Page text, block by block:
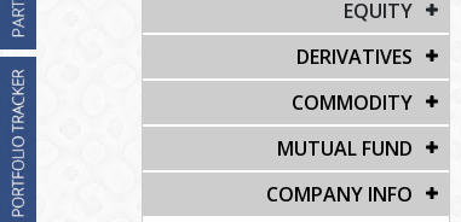
EQUITY
DERIVATIVES
COMMODITY
MUTUAL FUND
COMPANY INFO